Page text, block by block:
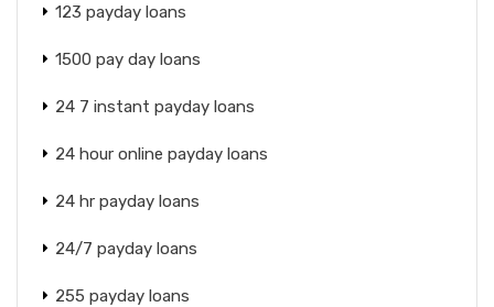
123 payday loans
1500 pay day loans
24 7 instant payday loans
24 hour online payday loans
24 hr payday loans
24/7 payday loans
255 payday loans